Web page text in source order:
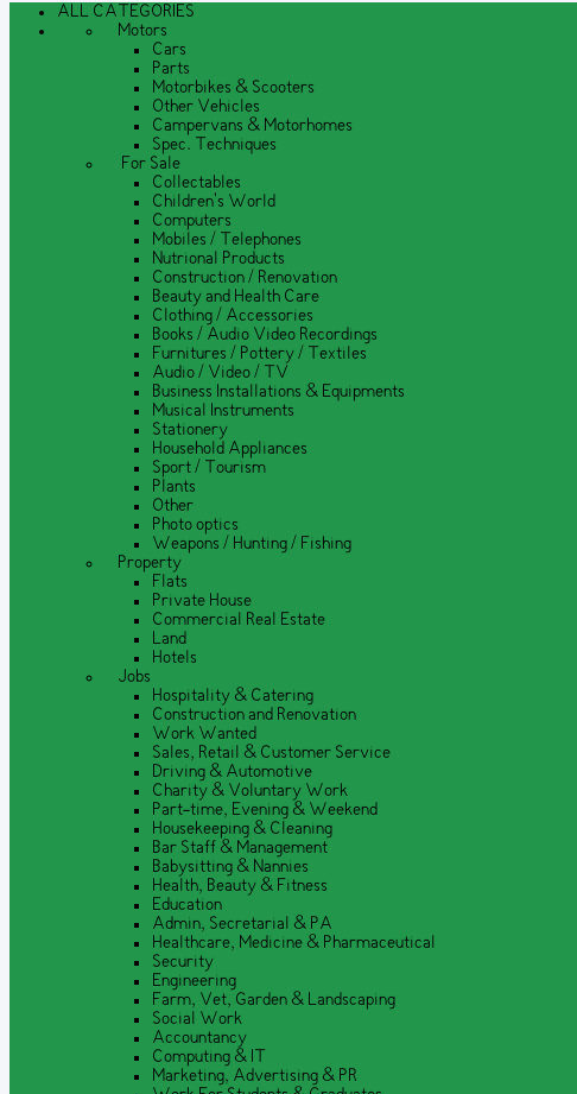
ALL CATEGORIES
Motors
Cars
Parts
Motorbikes & Scooters
Other Vehicles
Campervans & Motorhomes
Spec. Techniques
For Sale
Collectables
Children's World
Computers
Mobiles / Telephones
Nutrional Products
Construction / Renovation
Beauty and Health Care
Clothing / Accessories
Books / Audio Video Recordings
Furnitures / Pottery / Textiles
Audio / Video / TV
Business Installations & Equipments
Musical Instruments
Stationery
Household Appliances
Sport / Tourism
Plants
Other
Photo optics
Weapons / Hunting / Fishing
Property
Flats
Private House
Commercial Real Estate
Land
Hotels
Jobs
Hospitality & Catering
Construction and Renovation
Work Wanted
Sales, Retail & Customer Service
Driving & Automotive
Charity & Voluntary Work
Part-time, Evening & Weekend
Housekeeping & Cleaning
Bar Staff & Management
Babysitting & Nannies
Health, Beauty & Fitness
Education
Admin, Secretarial & PA
Healthcare, Medicine & Pharmaceutical
Security
Engineering
Farm, Vet, Garden & Landscaping
Social Work
Accountancy
Computing & IT
Marketing, Advertising & PR